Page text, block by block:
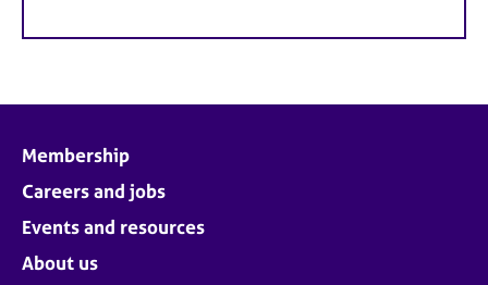
Membership
Careers and jobs
Events and resources
About us